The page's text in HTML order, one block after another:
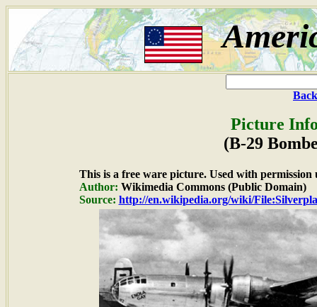
Picture
(B-29
This is a free ware picture. Used with
Author: Wikimedia Commons (Public Domain)
Source: http://en.wikipedia.org/wiki/